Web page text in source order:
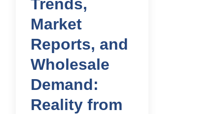
Trends,
Market
Reports, and
Wholesale
Demand:
Reality from